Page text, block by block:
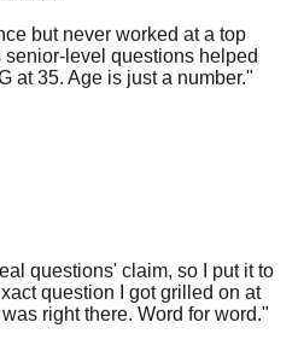
at 35. Age is just a number.
questions' claim, so I put it to
right there. Word for word."